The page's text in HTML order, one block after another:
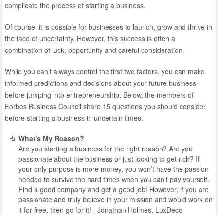
complicate the process of starting a business.
Of course, it is possible for businesses to launch, grow and thrive in
the face of uncertainty. However, this success is often a
combination of luck, opportunity and careful consideration.
While you can’t always control the first two factors, you can make
informed predictions and decisions about your future business
before jumping into entrepreneurship. Below, the members of
Forbes Business Council share 15 questions you should consider
before starting a business in uncertain times.
What's My Reason?
Are you starting a business for the right reason? Are you
passionate about the business or just looking to get rich? If
your only purpose is more money, you won’t have the passion
needed to survive the hard times when you can’t pay yourself.
Find a good company and get a good job! However, if you are
passionate and truly believe in your mission and would work on
it for free, then go for it! - Jonathan Holmes, LuxDeco